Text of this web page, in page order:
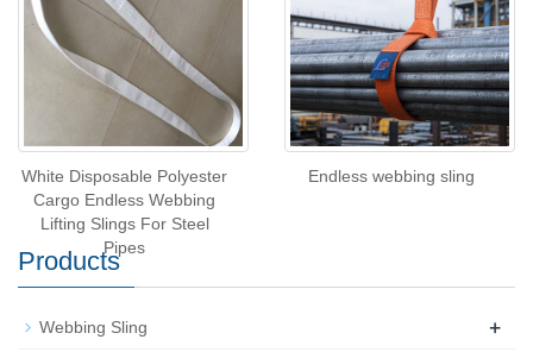
White Disposable Polyester
Cargo Endless Webbing
Lifting Slings For Steel
Pipes
Endless webbing sling
Products
Webbing Sling +